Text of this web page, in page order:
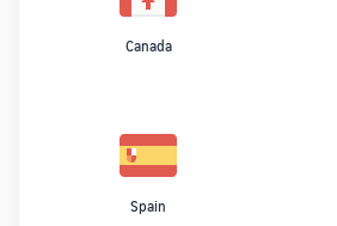
Canada
Spain